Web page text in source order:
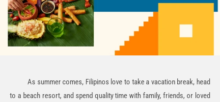
As summer comes, Filipinos love to take a vacation break, head
to a beach resort, and spend quality time with family, friends, or loved